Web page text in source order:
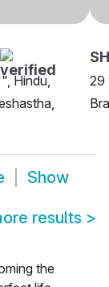
Hindu,
29
Show
results >
the